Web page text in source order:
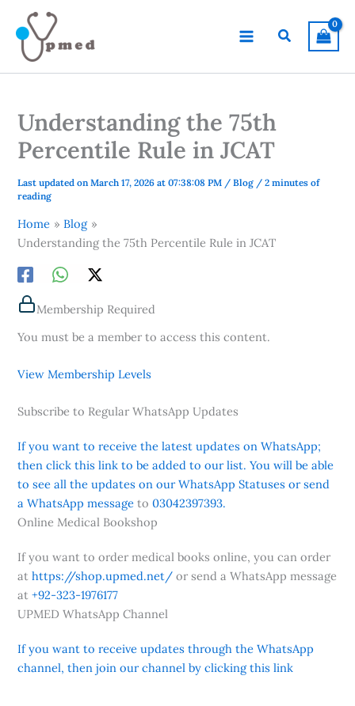
content
Search
Understanding the 75th
Percentile Rule in JCAT
Last updated on March 17, 2026 at 07:38:08 PM /Blog /2 minutes of
reading
Home
Blog
Understanding the 75th Percentile Rule in JCAT
Membership Required
You must be a member to access this content.
View Membership Levels
Subscribe to Regular WhatsApp Updates
If you want to receive the latest updates on WhatsApp;
then click this link to be added to our list. You will be able
to see all the updates on our WhatsApp Statuses or send
a WhatsApp message to 03042397393.
Online Medical Bookshop
If you want to order medical books online, you can order
athttps://shop.upmed.net/ or send a WhatsApp message
at+92-323-1976177
UPMED WhatsApp Channel
If you want to receive updates through the WhatsApp
channel, then join our channel by clicking this link